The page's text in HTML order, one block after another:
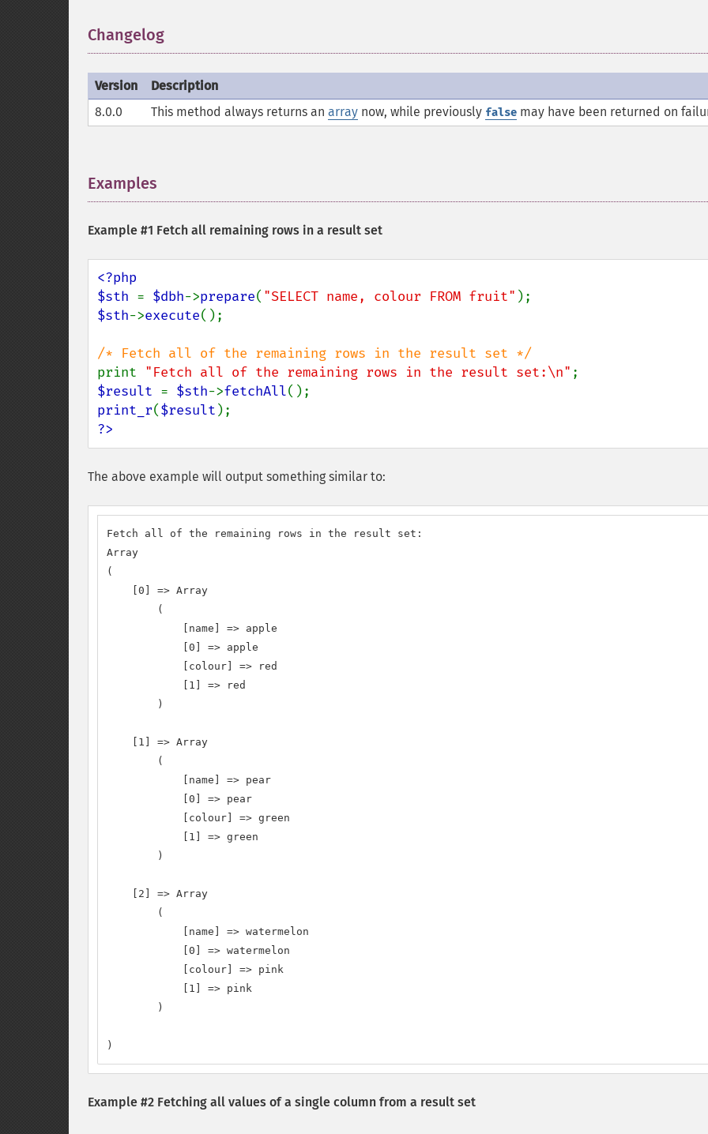
Changelog
Version
Description
8.0.0
This method always returns an array now, while previously false may have been returned on
Examples
Example #1 Fetch all remaining rows in a result set
<?php
$sth = $dbh->prepare( "SELECT name, colour FROM fruit"
$sth->execute();
print "Fetch all of the remaining rows in the result set:\n"
$result = $sth->fetchAll
print_r($result
?>
The above example will output something similar to:
Fetch all of the remaining rows in the result set:
Array
(
    [0] => Array
        (
            [name] => apple
            [0] => apple
            [colour] => red
            [1] => red
        )
    [1] => Array
        (
            [name] => pear
            [0] => pear
            [colour] => green
            [1] => green
        )
    [2] => Array
        (
            [name] => watermelon
            [0] => watermelon
            [colour] => pink
            [1] => pink
        )
)
Example #2 Fetching all values of a single column from a result set